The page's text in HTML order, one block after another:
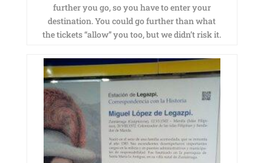
further you go, so you have to enter your
destination. You could go further than what
the tickets “allow” you too, but we didn’t risk it.